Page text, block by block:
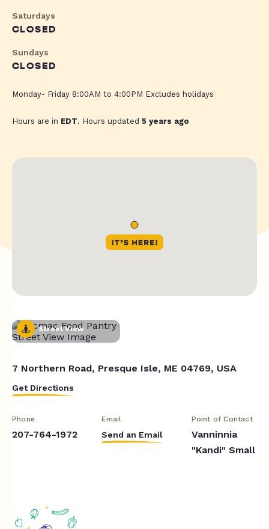
Saturdays
CLOSED
Sundays
CLOSED
Monday- Friday 8:00AM to 4:00PM Excludes holidays
Hours are in EDT. Hours updated 5 years ago
Street View
7 Northern Road, Presque Isle, ME 04769, USA
Get Directions
Phone
207-764-1972
Email
Send an Email
Point of Contact
Vanninnia
"Kandi" Small